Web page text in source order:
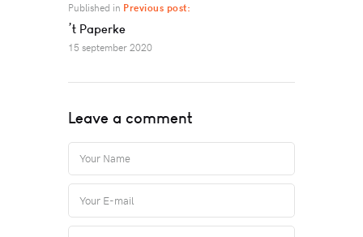
Published in Previous post:
’t Paperke
15 september 2020
Leave a comment